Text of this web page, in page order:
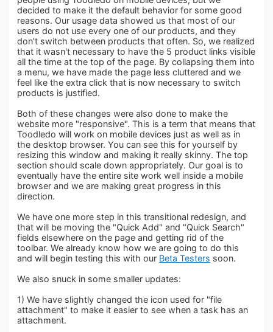
decided to make it the default behavior for some good
reasons. Our usage data showed us that most of our
users do not use every one of our products, and they
don't switch between products that often. So, we realized
that it wasn't necessary to have the 5 product links visible
all the time at the top of the page. By collapsing them into
a menu, we have made the page less cluttered and we
feel like the extra click that is now necessary to switch
products is justified.
Both of these changes were also done to make the
website more "responsive". This is a term that means that
Toodledo will work on mobile devices just as well as in
the desktop browser. You can see this for yourself by
resizing this window and making it really skinny. The top
section should scale down appropriately. Our goal is to
eventually have the entire site work well inside a mobile
browser and we are making great progress in this
direction.
We have one more step in this transitional redesign, and
that will be moving the "Quick Add" and "Quick Search"
fields elsewhere on the page and getting rid of the
toolbar. We already know how we are going to do this
and will begin testing this with our Beta Testers soon.
We also snuck in some smaller updates:
1) We have slightly changed the icon used for "file
attachment" to make it easier to see when a task has an
attachment.